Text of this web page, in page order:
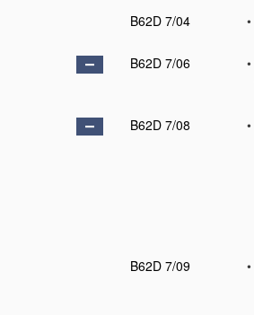
B62D 7/04
•
B62D 7/06
•
B62D 7/08
•
B62D 7/09
•